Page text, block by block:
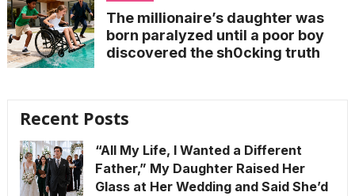
The millionaire’s daughter was
born paralyzed until a poor boy
discovered the sh0cking truth
Recent Posts
“All My Life, I Wanted a Different
Father,” My Daughter Raised Her
Glass at Her Wedding and Said She’d